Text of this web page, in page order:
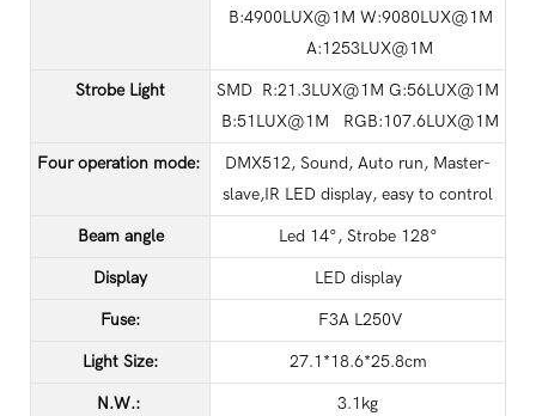
B:4900LUX@1M W:9080LUX@1M
A:1253LUX@1M
Strobe Light
SMD R:21.3LUX@1M G:56LUX@1M
B:51LUX@1M RGB:107.6LUX@1M
Four operation mode:
DMX512, Sound, Auto run, Master-
slave,IR LED display, easy to control
Beam angle Led 14°, Strobe 128°
Display LED display
Fuse: F3A L250V
Light Size: 27.1*18.6*25.8cm
N.W.: 3.1kg